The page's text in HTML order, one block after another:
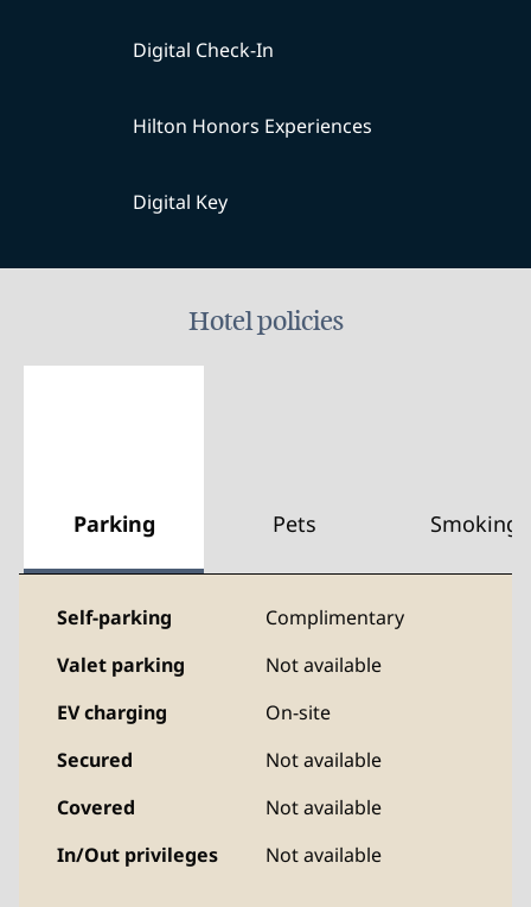
Digital Check-In
Hilton Honors Experiences
Digital Key
Hotel policies
Parking Pets Smoking
Self-parking
Complimentary
Valet parking
Not available
EV charging
On-site
Secured
Not available
Covered
Not available
In/Out privileges
Not available